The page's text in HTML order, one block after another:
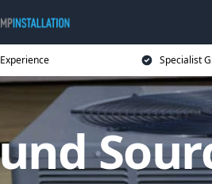
Specialist